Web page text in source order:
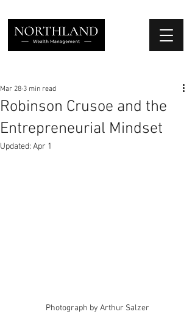
Robinson Crusoe and the
Entrepreneurial Mindset
Mar 28 3 min read
Updated: Apr 1
Photograph by Arthur Salzer